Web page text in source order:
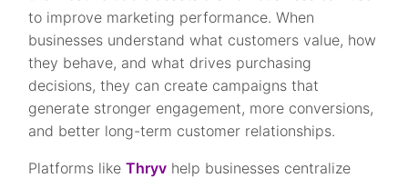
to improve marketing performance. When
businesses understand what customers value, how
they behave, and what drives purchasing
decisions, they can create campaigns that
generate stronger engagement, more conversions,
and better long-term customer relationships.
Platforms likeThryv help businesses centralize